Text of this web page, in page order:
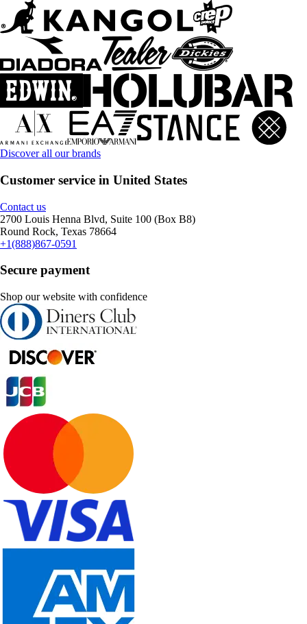
Discover all our brands
Customer service in United States
Contact us
2700 Louis Henna Blvd, Suite 100 (Box B8)
Round Rock, Texas 78664
+1(888)867-0591
Secure payment
Shop our website with confidence